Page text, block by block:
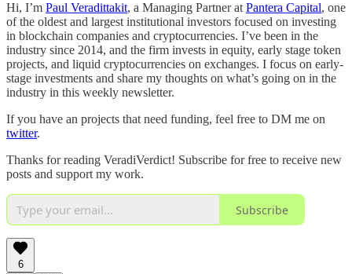
Hi, I’m Paul Veradittakit, a Managing Partner atPantera Capital, one
of the oldest and largest institutional investors focused on investing
in blockchain companies and cryptocurrencies. I’ve been in the
industry since 2014, and the firm invests in equity, early stage token
projects, and liquid cryptocurrencies on exchanges. I focus on early-
stage investments and share my thoughts on what’s going on in the
industry in this weekly newsletter.
If you have an projects that need funding, feel free to DM me on
twitter.
Thanks for reading VeradiVerdict! Subscribe for free to receive new
posts and support my work.
Subscribe
6